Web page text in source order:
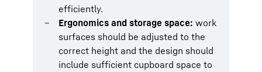
efficiently.
Ergonomics and storage space: work
surfaces should be adjusted to the
correct height and the design should
include sufficient cupboard space to